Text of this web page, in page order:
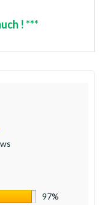
! ***
97%